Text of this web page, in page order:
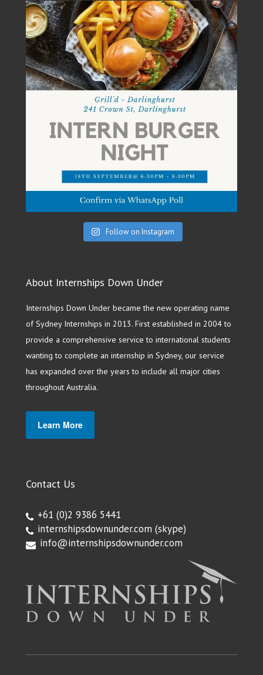
Follow on Instagram
About Internships Down Under
Internships Down Under became the new operating name
of Sydney Internships in 2013. First established in 2004 to
provide a comprehensive service to international students
wanting to complete an internship in Sydney, our service
has expanded over the years to include all major cities
throughout Australia.
Learn More
Contact Us
+61 (0)2 9386 5441
internshipsdownunder.com (skype)
info@internshipsdownunder.com